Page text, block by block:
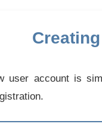
user account is